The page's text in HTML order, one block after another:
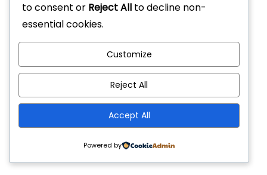
to consent or Reject All to decline non-
essential cookies.
Customize
Reject All
Accept All
Powered by